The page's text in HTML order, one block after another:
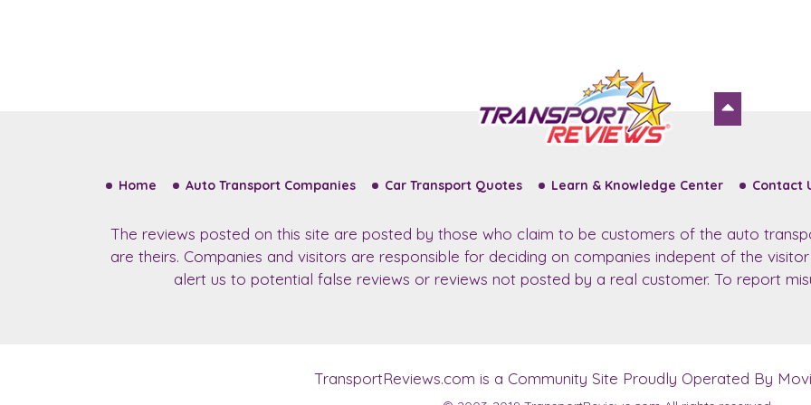
Home Auto Transport Companies Car Transport Quotes Learn & Knowledge Center Contact
The reviews posted on this site are posted by those who claim to be customers of the auto
are theirs. Companies and visitors are responsible for deciding on companies indepent of the
alert us to potential false reviews or reviews not posted by a real customer. To report
TransportReviews.com is a Community Site Proudly Operated By